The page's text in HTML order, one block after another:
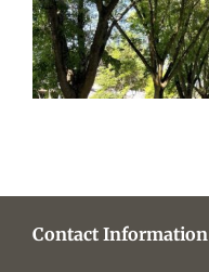
Contact Information